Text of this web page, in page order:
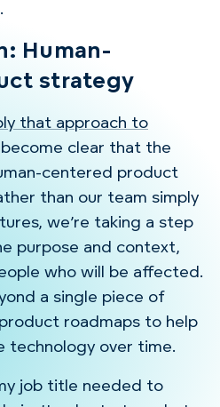
Human-
strategy
that approach to
become clear that the
centered product
than our team simply
we’re taking a step
purpose and context,
who will be affected.
a single piece of
roadmaps to help
technology over time.
job title needed to